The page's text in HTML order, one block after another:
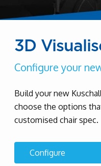
3D
Configure your
Build your new
choose the options
customised chair spec.
Configure